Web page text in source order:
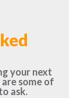
your next
some of
ask.